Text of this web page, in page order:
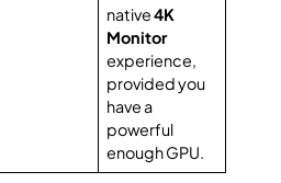
native4K
Monitor
experience,
provided you
have a
powerful
enough GPU.